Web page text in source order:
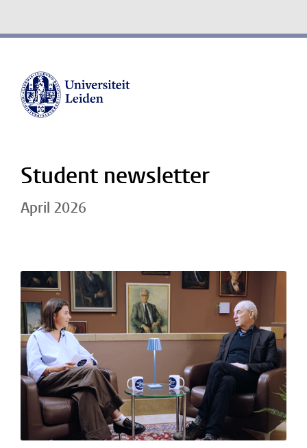
Student newsletter
April 2026